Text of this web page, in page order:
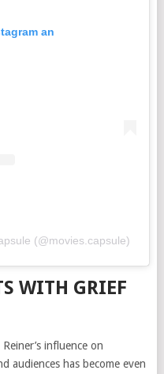
an
(@movies.capsule)
WITH GRIEF
influence on
audiences has become even